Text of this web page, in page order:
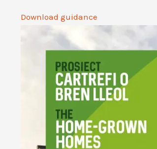
Download guidance